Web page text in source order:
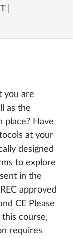
|
you are
as the
place? Have
at your
designed
to explore
in the
approved
CE Please
course,
requires